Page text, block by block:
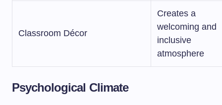
Classroom Décor
Creates a
welcoming and
inclusive
atmosphere
Psychological Climate